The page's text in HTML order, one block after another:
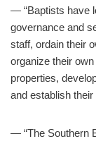
— “Baptists have
governance and
staff, ordain their
organize their
properties,
and establish
— “The Southern